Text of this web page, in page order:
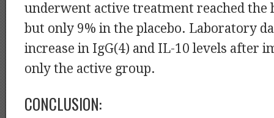
underwent active treatment reached the
but only 9% in the placebo. Laboratory
increase in IgG(4) and IL-10 levels after
only the active group.
CONCLUSION: